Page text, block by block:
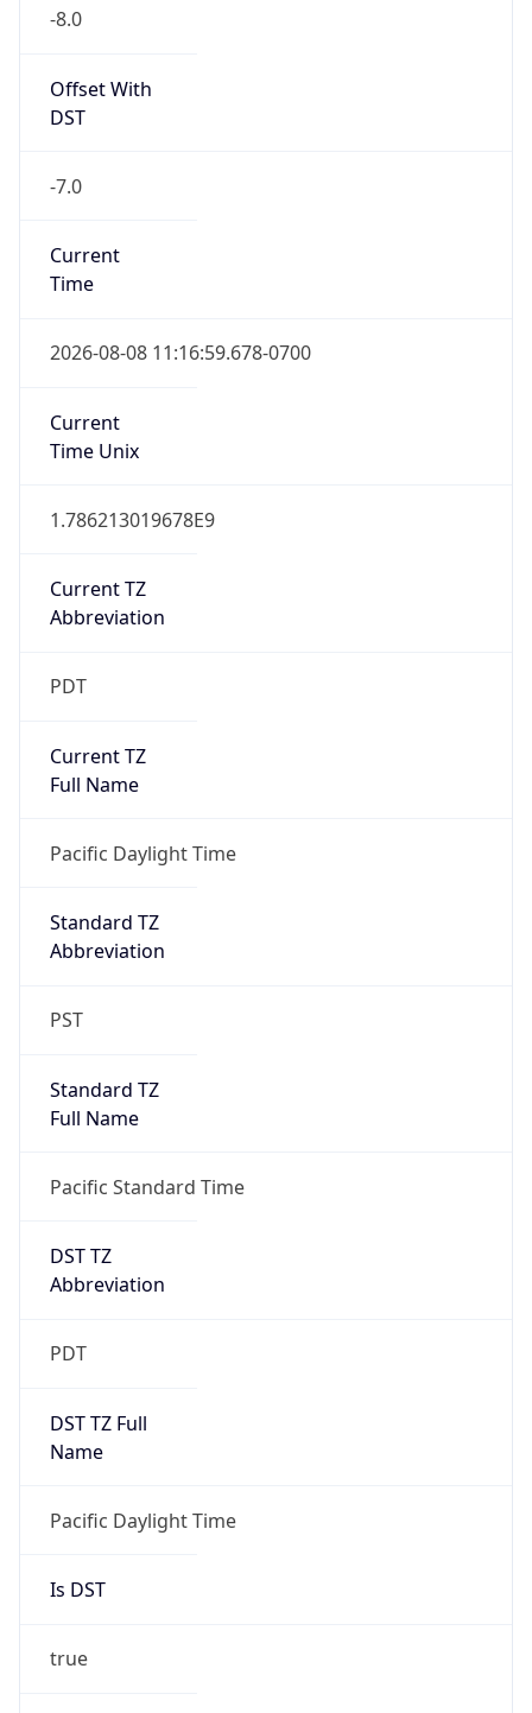
-8.0
Offset With
DST
-7.0
Current
Time
2026-08-08 11:16:59.678-0700
Current
Time Unix
1.786213019678E9
Current TZ
Abbreviation
PDT
Current TZ
Full Name
Pacific Daylight Time
Standard TZ
Abbreviation
PST
Standard TZ
Full Name
Pacific Standard Time
DST TZ
Abbreviation
PDT
DST TZ Full
Name
Pacific Daylight Time
Is DST
true